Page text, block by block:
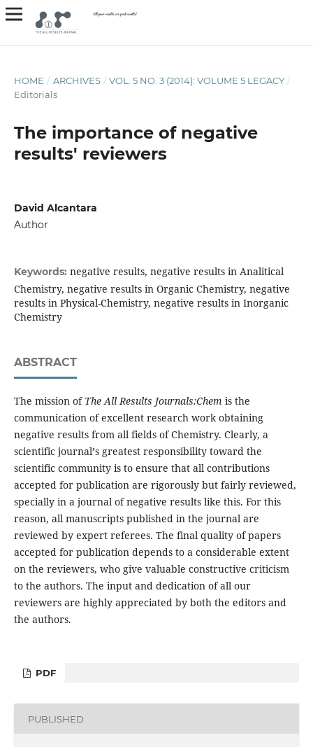
HOME / ARCHIVES / VOL. 5 NO. 3 (2014): VOLUME 5 LEGACY /
Editorials
The importance of negative
results' reviewers
David Alcantara
Author
Keywords: negative results, negative results in Analitical
Chemistry, negative results in Organic Chemistry, negative
results in Physical-Chemistry, negative results in Inorganic
Chemistry
ABSTRACT
The mission of The All Results Journals:Chem is the
communication of excellent research work obtaining
negative results from all fields of Chemistry. Clearly, a
scientific journal’s greatest responsibility toward the
scientific community is to ensure that all contributions
accepted for publication are rigorously but fairly reviewed,
specially in a journal of negative results like this. For this
reason, all manuscripts published in the journal are
reviewed by expert referees. The final quality of papers
accepted for publication depends to a considerable extent
on the reviewers, who give valuable constructive criticism
to the authors. The input and dedication of all our
reviewers are highly appreciated by both the editors and
the authors.
PDF
PUBLISHED